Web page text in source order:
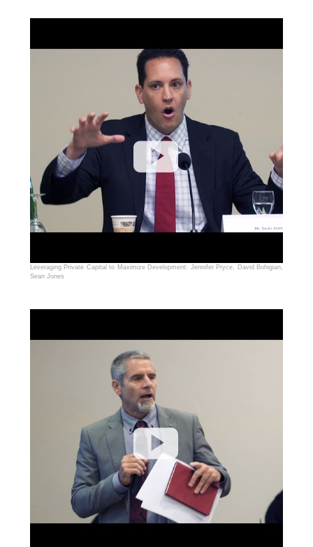
Leveraging Private Capital to Maximize Development: Jennifer Pryce, David Bohigian,
Sean Jones